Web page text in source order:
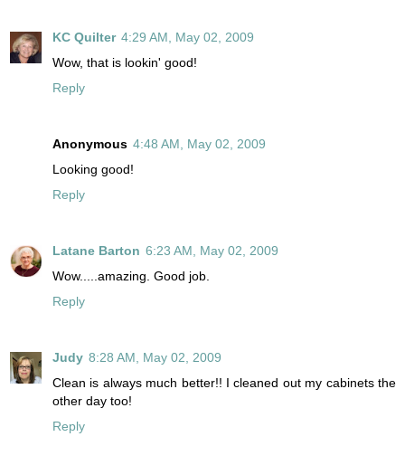
KC Quilter 4:29 AM, May 02, 2009
Wow, that is lookin' good!
Reply
Anonymous 4:48 AM, May 02, 2009
Looking good!
Reply
Latane Barton 6:23 AM, May 02, 2009
Wow.....amazing. Good job.
Reply
Judy 8:28 AM, May 02, 2009
Clean is always much better!! I cleaned out my cabinets the
other day too!
Reply